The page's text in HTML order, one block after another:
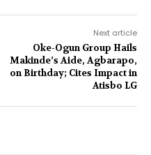
Next article
Oke-Ogun Group Hails
Makinde’s Aide, Agbarapo,
on Birthday; Cites Impact in
Atisbo LG